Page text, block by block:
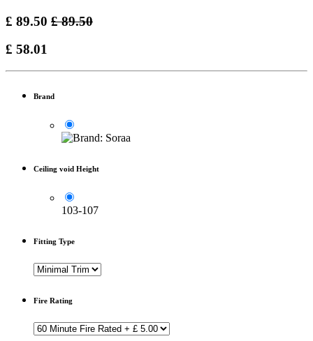
£ 89.50 £89.50
£ 58.01
Brand
Ceiling void Height
103-107
Fitting Type
Fire Rating